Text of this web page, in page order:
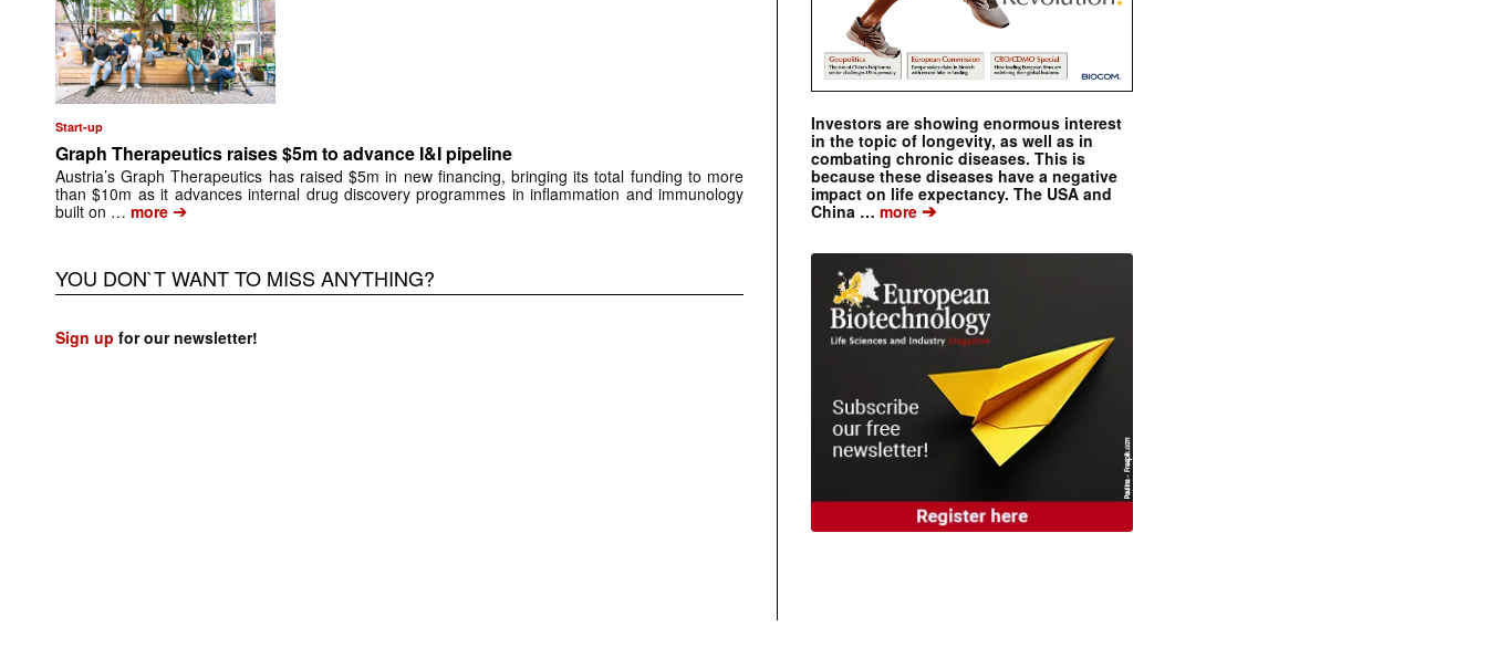
Start-up
Graph Therapeutics raises $5m to advance I&I pipeline
Austria’s Graph Therapeutics has raised $5m in new financing, bringing its total funding to more
than $10m as it advances internal drug discovery programmes in inflammation and immunology
built on … more ➔
YOU DON`T WANT TO MISS ANYTHING?
Sign up for our newsletter!
Investors are showing enormous interest
in the topic of longevity, as well as in
combating chronic diseases. This is
because these diseases have a negative
impact on life expectancy. The USA and
China … more ➔